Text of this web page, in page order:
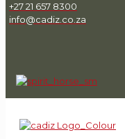
+27 21 657 8300
info@cadiz.co.za